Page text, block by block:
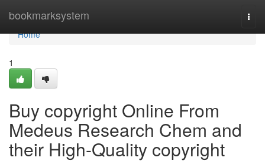
bookmarksystem
Home
Home
1
Buy copyright Online From
Medeus Research Chem and
their High-Quality copyright